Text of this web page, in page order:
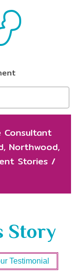
Consultant
Northwood,
Stories/
Story
Testimonial